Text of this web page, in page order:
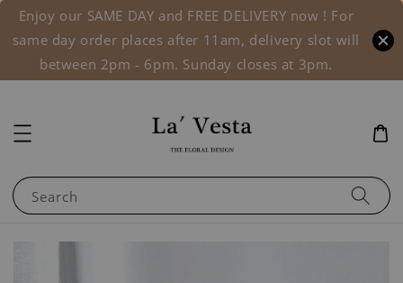
Enjoy our SAME DAY and FREE DELIVERY now ! For
same day order places after 11am, delivery slot will
between 2pm - 6pm. Sunday closes at 3pm.
Search